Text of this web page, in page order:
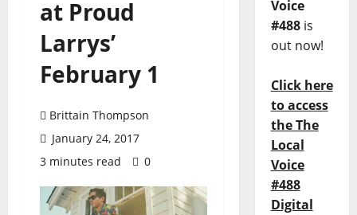
at Proud
Larrys’
February 1
Brittain Thompson
January 24, 2017
3 minutes read
0
Voice
#488is
out now!
Click here
to access
the The
Local
Voice
#488
Digital